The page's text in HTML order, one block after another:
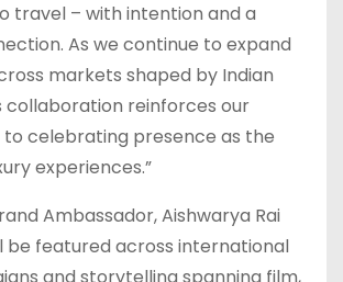
travel – with intention and a
As we continue to expand
markets shaped by Indian
collaboration reinforces our
celebrating presence as the
experiences.”
Ambassador, Aishwarya Rai
be featured across international